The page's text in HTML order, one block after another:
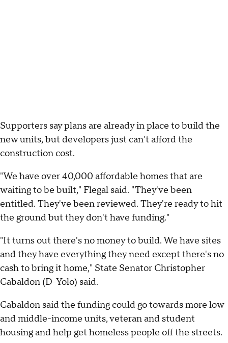
Supporters say plans are already in place to build the
new units, but developers just can't afford the
construction cost.
"We have over 40,000 affordable homes that are
waiting to be built," Flegal said. "They've been
entitled. They've been reviewed. They're ready to hit
the ground but they don't have funding."
"It turns out there's no money to build. We have sites
and they have everything they need except there's no
cash to bring it home," State Senator Christopher
Cabaldon (D-Yolo) said.
Cabaldon said the funding could go towards more low
and middle-income units, veteran and student
housing and help get homeless people off the streets.